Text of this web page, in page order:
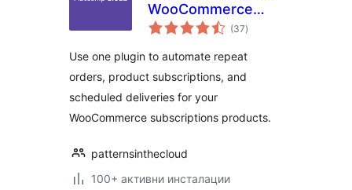
WooCommerce
Subscription(37общо
оценки
)
Use one plugin to automate repeat
orders, product subscriptions, and
scheduled deliveries for your
WooCommerce subscriptions products.
patternsinthecloud
100+ активни инсталации